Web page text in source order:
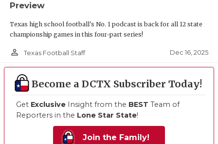
Preview
Texas high school football's No. 1 podcast is back for all 12 state
championship games in this four-part series!
person_outline Texas Football Staff Dec 16, 2025
Become a DCTX Subscriber Today!
Get Exclusive Insight from the BEST Team of
Reporters in the Lone Star State!
Join the Family!